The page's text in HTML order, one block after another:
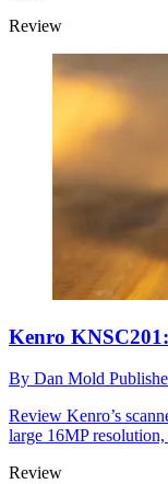
Review
Kenro
By Dan Mold
Review Kenro’s
large 16MP
Review